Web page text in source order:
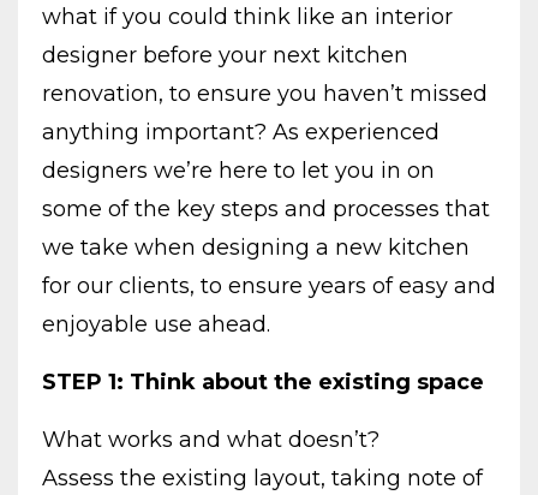
what if you could think like an interior
designer before your next kitchen
renovation, to ensure you haven’t missed
anything important? As experienced
designers we’re here to let you in on
some of the key steps and processes that
we take when designing a new kitchen
for our clients, to ensure years of easy and
enjoyable use ahead.
STEP 1: Think about the existing space
What works and what doesn’t?
Assess the existing layout, taking note of